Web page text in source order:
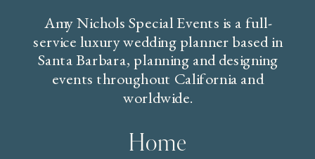
Home
Amy Nichols Special Events is a full-
service luxury wedding planner based in
Santa Barbara, planning and designing
events throughout California and
worldwide.